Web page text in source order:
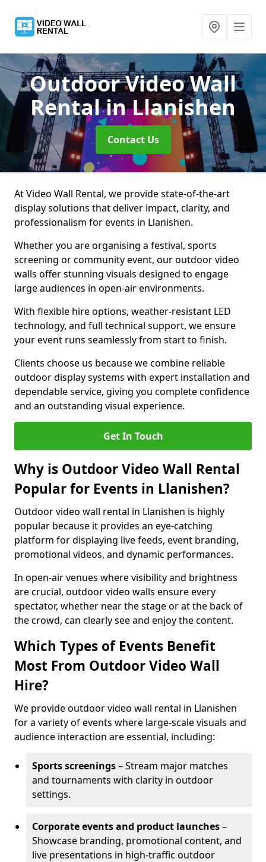
Outdoor Video Wall
Rentalin Llanishen
Contact Us
At Video Wall Rental, we provide state-of-the-art
display solutions that deliver impact, clarity, and
professionalism for events in Llanishen.
Whether you are organising a festival, sports
screening or community event, our outdoor video
walls offer stunning visuals designed to engage
large audiences in open-air environments.
With flexible hire options, weather-resistant LED
technology, and full technical support, we ensure
your event runs seamlessly from start to finish.
Clients choose us because we combine reliable
outdoor display systems with expert installation and
dependable service, giving you complete confidence
and an outstanding visual experience.
Get In Touch
Why is Outdoor Video Wall Rental
Popular for Events in Llanishen?
Outdoor video wall rental in Llanishen is highly
popular because it provides an eye-catching
platform for displaying live feeds, event branding,
promotional videos, and dynamic performances.
In open-air venues where visibility and brightness
are crucial, outdoor video walls ensure every
spectator, whether near the stage or at the back of
the crowd, can clearly see and enjoy the content.
Which Types of Events Benefit
Most From Outdoor Video Wall
Hire?
We provide outdoor video wall rental in Llanishen
for a variety of events where large-scale visuals and
audience interaction are essential, including:
Sports screenings– Stream major matches
and tournaments with clarity in outdoor
settings.
Corporate events and product launches–
Showcase branding, promotional content, and
live presentations in high-traffic outdoor